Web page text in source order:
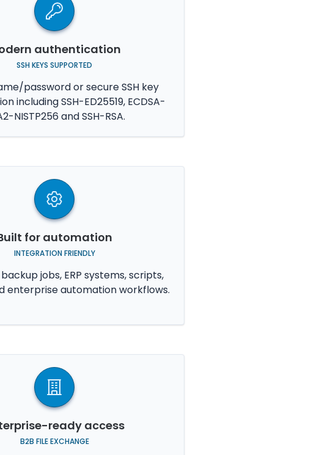
authentication
SSH KEYS SUPPORTED
password or secure SSH key
including SSH-ED25519, ECDSA-
NISTP256 and SSH-RSA.
for automation
INTEGRATION FRIENDLY
jobs, ERP systems, scripts,
enterprise automation workflows.
ready access
B2B FILE EXCHANGE